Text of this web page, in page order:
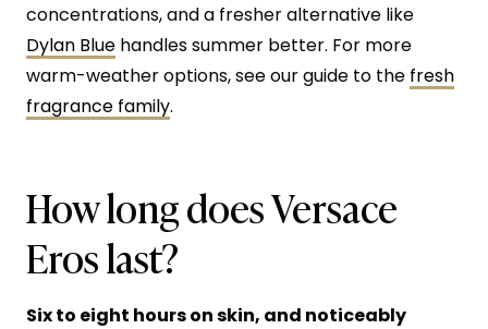
concentrations, and a fresher alternative like
Dylan Blue handles summer better. For more
warm-weather options, see our guide to the fresh
fragrance family.
How long does Versace
Eros last?
Six to eight hours on skin, and noticeably